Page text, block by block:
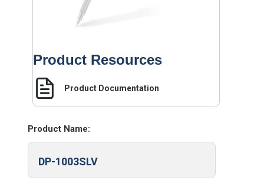
Product Resources
Product Documentation
Product Name:
DP-1003SLV